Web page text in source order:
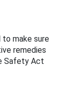
make sure
remedies
Safety Act